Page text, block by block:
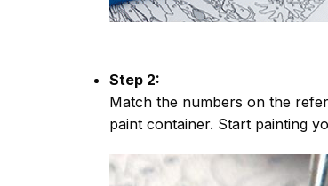
Step 2:
Match the numbers on the
paint container. Start painting